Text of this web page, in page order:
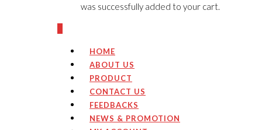
was successfully added to your cart.
HOME
ABOUT US
PRODUCT
CONTACT US
FEEDBACKS
NEWS & PROMOTION